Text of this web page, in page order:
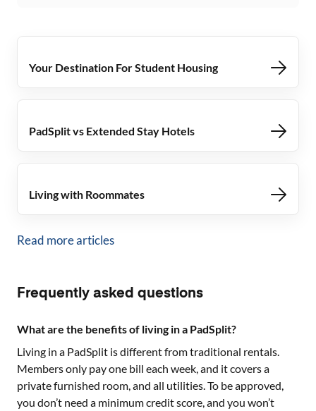
Your Destination For Student Housing
PadSplit vs Extended Stay Hotels
Living with Roommates
Read more articles
Frequently asked questions
What are the benefits of living in a PadSplit?
Living in a PadSplit is different from traditional rentals.
Members only pay one bill each week, and it covers a
private furnished room, and all utilities. To be approved,
you don’t need a minimum credit score, and you won’t